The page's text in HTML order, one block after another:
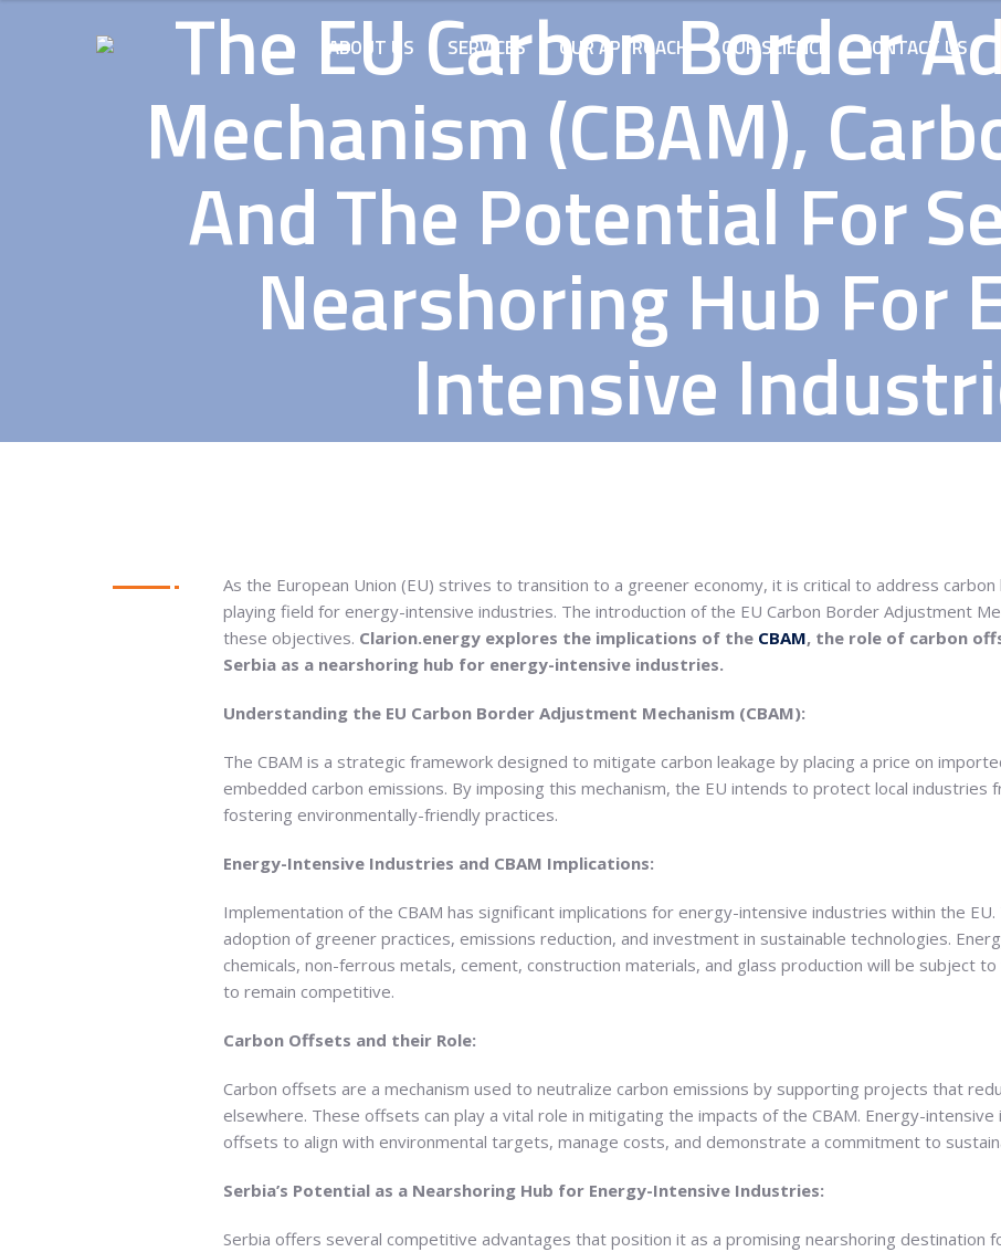
ABOUT US SERVICES OUR APPROACH OUR SCIENCE CONTACT US
The EU Carbon Border
Mechanism (CBAM),
And The Potential For
Nearshoring Hub For
Intensive
As the European Union (EU) strives to transition to a greener economy, it is critical to address carbon
playing field for energy-intensive industries. The introduction of the EU Carbon Border Adjustment
these objectives. Clarion.energy explores the implications of the CBAM, the role of carbon
Serbia as a nearshoring hub for energy-intensive industries.
Understanding the EU Carbon Border Adjustment Mechanism (CBAM):
The CBAM is a strategic framework designed to mitigate carbon leakage by placing a price on
embedded carbon emissions. By imposing this mechanism, the EU intends to protect local industries
fostering environmentally-friendly practices.
Energy-Intensive Industries and CBAM Implications:
Implementation of the CBAM has significant implications for energy-intensive industries within the
adoption of greener practices, emissions reduction, and investment in sustainable technologies.
chemicals, non-ferrous metals, cement, construction materials, and glass production will be subject
to remain competitive.
Carbon Offsets and their Role:
Carbon offsets are a mechanism used to neutralize carbon emissions by supporting projects that
elsewhere. These offsets can play a vital role in mitigating the impacts of the CBAM. Energy-
offsets to align with environmental targets, manage costs, and demonstrate a commitment to
Serbia’s Potential as a Nearshoring Hub for Energy-Intensive Industries:
Serbia offers several competitive advantages that position it as a promising nearshoring destination